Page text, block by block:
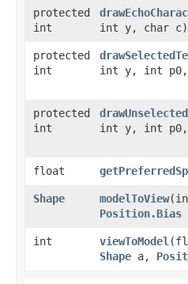
protected
int
int y, char c)
protected
int
int y, int
protected
int
int y, int
float
Shape
modelToView
Position.Bias
int
viewToModel
Shape a,